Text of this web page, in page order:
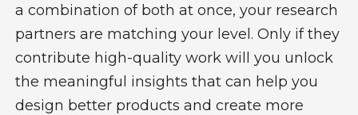
a combination of both at once, your research
partners are matching your level. Only if they
contribute high-quality work will you unlock
the meaningful insights that can help you
design better products and create more